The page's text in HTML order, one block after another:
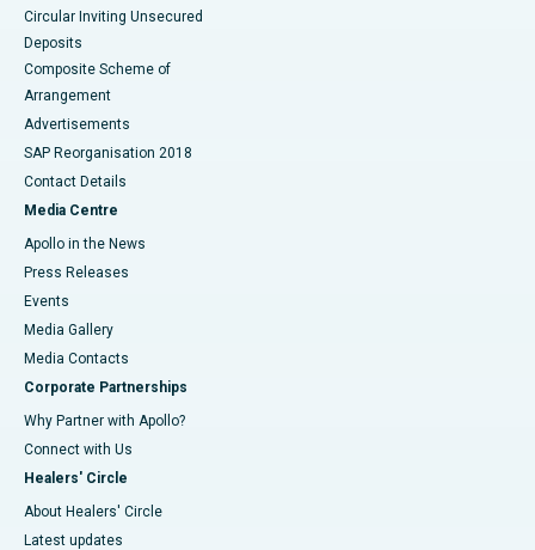
Circular Inviting Unsecured
Deposits
Composite Scheme of
Arrangement
Advertisements
SAP Reorganisation 2018
Contact Details
Media Centre
Apollo in the News
Press Releases
Events
Media Gallery
​​​​​​​Media Contacts
Corporate Partnerships
Why Partner with Apollo?
Connect with Us
Healers' Circle
About Healers' Circle
Latest updates